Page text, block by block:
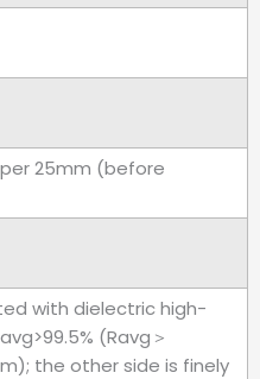
per 25mm (before
with dielectric high-
(Ravg＞
the other side is finely